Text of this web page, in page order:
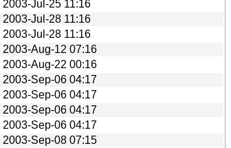
2003-Jul-25 11:16
2003-Jul-28 11:16
2003-Jul-28 11:16
2003-Aug-12 07:16
2003-Aug-22 00:16
2003-Sep-06 04:17
2003-Sep-06 04:17
2003-Sep-06 04:17
2003-Sep-06 04:17
2003-Sep-08 07:15